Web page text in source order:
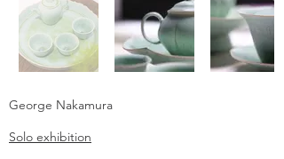
George Nakamura
Solo exhibition